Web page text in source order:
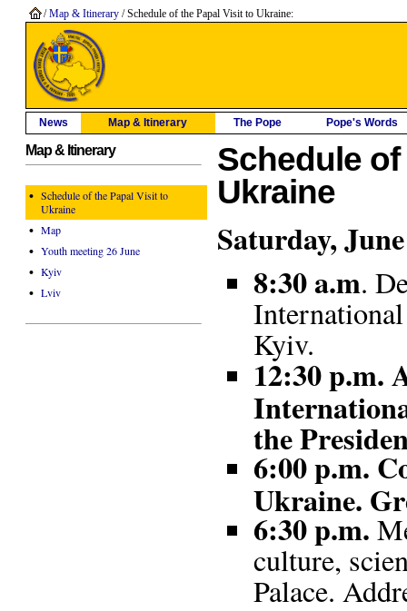
/Map & Itinerary/ Schedule of the Papal Visit to Ukraine:
News Map & Itinerary The Pope Pope's Words
Map & Itinerary
• Schedule of the Papal Visit to
Ukraine
• Map
• Youth meeting 26 June
• Kyiv
• Lviv
Schedule
Ukraine
Saturday,
8:30a.m.
Kyiv.
12:30 p.m.
the
6:00 p.m.
Ukraine.
6:30 p.m.
culture,
Palace.